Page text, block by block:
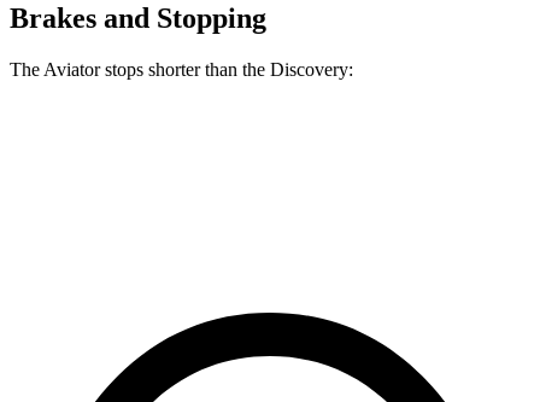
Brakes and Stopping
The Aviator stops shorter than the Discovery: